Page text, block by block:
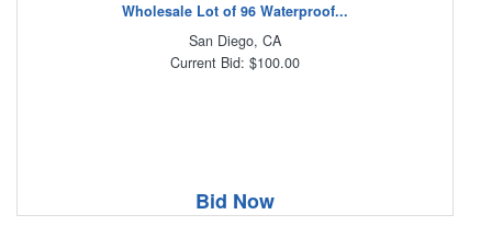
Wholesale Lot of 96 Waterproof...
San Diego, CA
Current Bid: $100.00
Bid Now